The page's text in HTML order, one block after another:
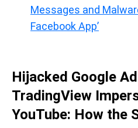
Messages and
Facebook App’
Hijacked Google
TradingView
YouTube: How the